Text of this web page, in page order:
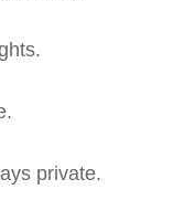
private.